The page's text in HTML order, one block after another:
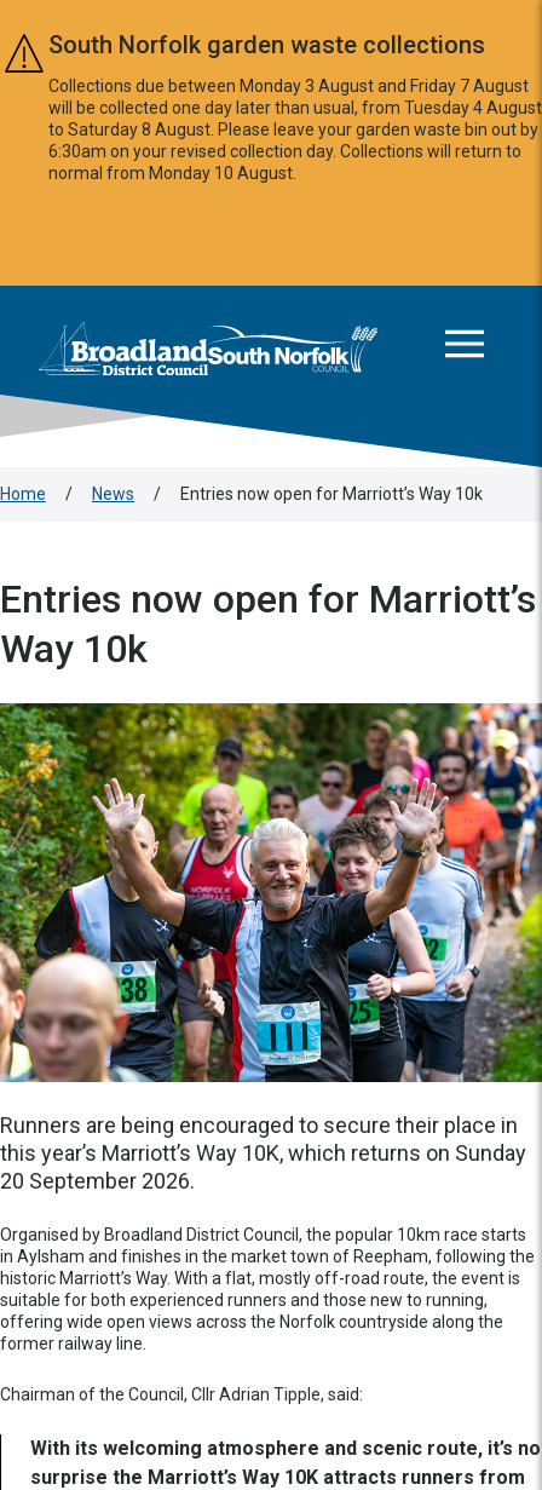
Skip to main content
South Norfolk garden waste collections
Collections due between Monday 3 August and Friday 7 August
will be collected one day later than usual, from Tuesday 4 August
to Saturday 8 August. Please leave your garden waste bin out by
6:30am on your revised collection day. Collections will return to
normal from Monday 10 August.
Logo: Visit the Broadland and South Norfolk home page
Home / News / Entries now open for Marriott’s Way 10k
Entries now open for Marriott’s
Way 10k
Runners are being encouraged to secure their place in
this year’s Marriott’s Way 10K, which returns on Sunday
20 September 2026.
Organised by Broadland District Council, the popular 10km race starts
in Aylsham and finishes in the market town of Reepham, following the
historic Marriott’s Way. With a flat, mostly off-road route, the event is
suitable for both experienced runners and those new to running,
offering wide open views across the Norfolk countryside along the
former railway line.
Chairman of the Council, Cllr Adrian Tipple, said:
With its welcoming atmosphere and scenic route, it’s no
surprise the Marriott’s Way 10K attracts runners from